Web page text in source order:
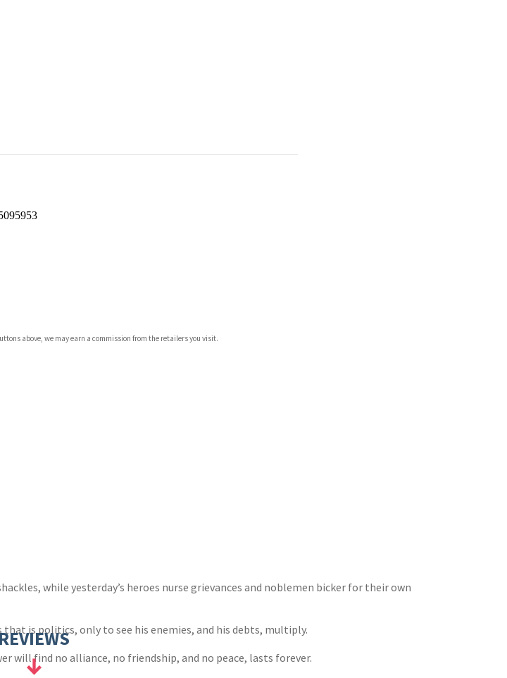
above, we may earn a commission from the retailers you visit.
while yesterday’s heroes nurse grievances and noblemen bicker for their own
is politics, only to see his enemies, and his debts, multiply.
will find no alliance, no friendship, and no peace, lasts forever.